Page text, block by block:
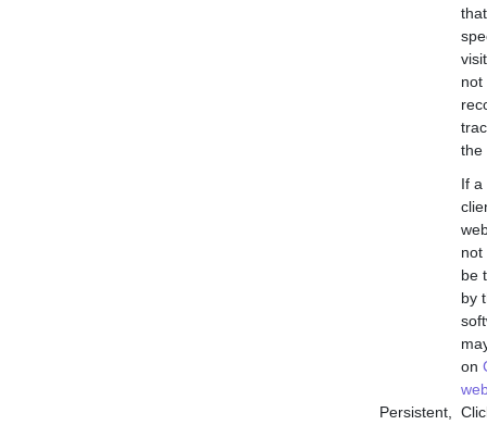
not
the
Persistent,
If a
not
be
by
on